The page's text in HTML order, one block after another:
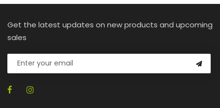
Get the latest updates on new products and upcoming
sales